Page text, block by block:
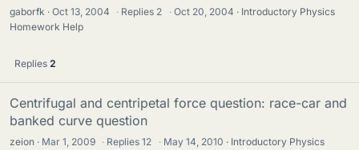
gaborfk Oct 13, 2004 · Replies 2 · Oct 20, 2004
Introductory Physics
Homework Help
Replies 2
Centrifugal and centripetal force question: race-car and
banked curve question
zeion Mar 1, 2009 · Replies12 · May 14, 2010
Introductory Physics